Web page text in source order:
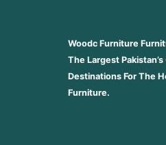
Woodc Furniture
The Largest Pakistan’s
Destinations For The
Furniture.